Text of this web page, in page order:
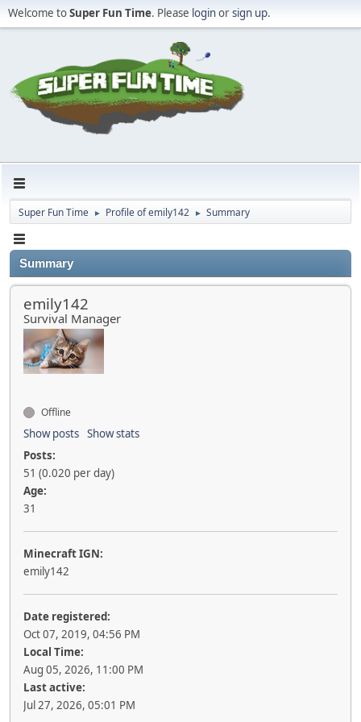
Welcome toSuper Fun Time. Please loginorsign up.
Super Fun Time ► Profile of emily142 ► Summary
Summary
emily142
Survival Manager
Offline
Show posts Show stats
Posts:
51 (0.020 per day)
Age:
31
Minecraft IGN:
emily142
Date registered:
Oct 07, 2019, 04:56 PM
Local Time:
Aug 05, 2026, 11:00 PM
Last active:
Jul 27, 2026, 05:01 PM